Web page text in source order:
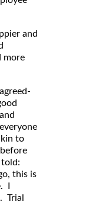
and
more
to
told:
this is
I
Trial